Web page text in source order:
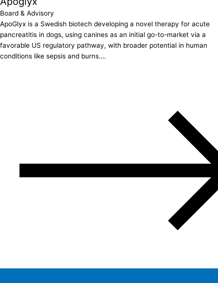
Board & Advisory
ApoGlyx is a Swedish biotech developing a novel therapy for acute
pancreatitis in dogs, using canines as an initial go-to-market via a
favorable US regulatory pathway, with broader potential in human
conditions like sepsis and burns….